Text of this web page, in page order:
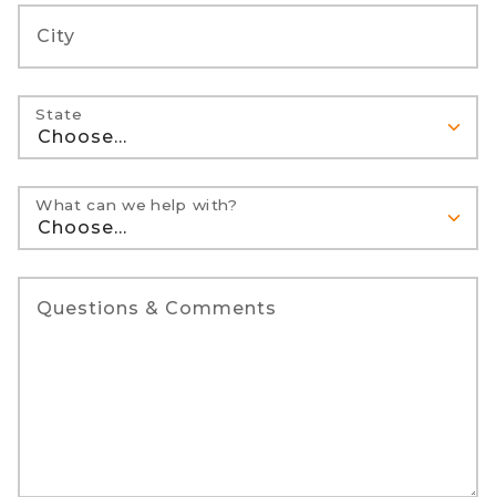
City
State
What can we help with?
Questions & Comments